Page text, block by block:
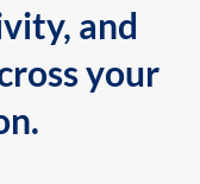
and
your